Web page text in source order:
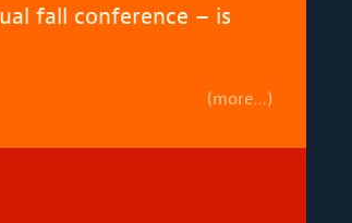
fall conference – is
(more…)